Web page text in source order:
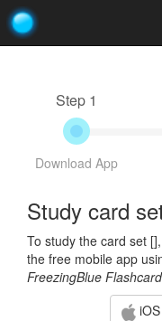
Step 1
Download App
Study card
To study the card set [
the free mobile app
FreezingBlue
iOS